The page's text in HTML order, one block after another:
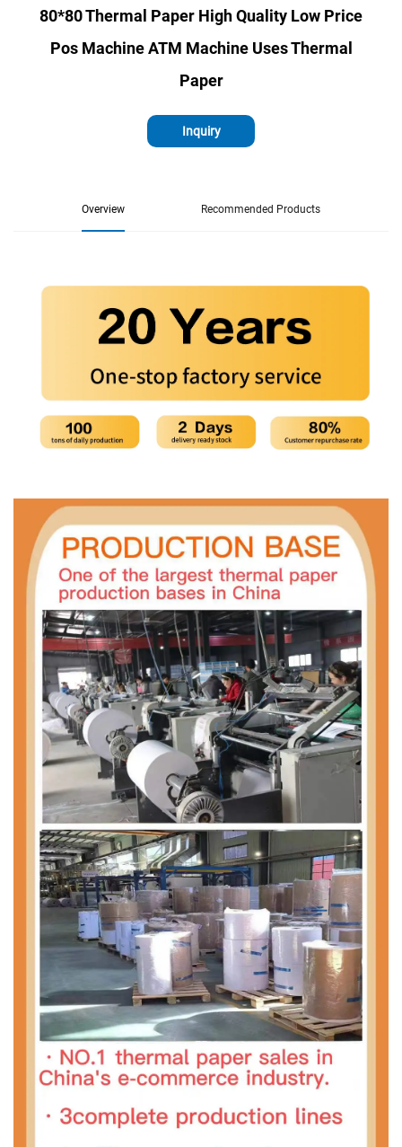
80*80 Thermal Paper High Quality Low Price
Pos Machine ATM Machine Uses Thermal
Paper
Inquiry
Overview Recommended Products